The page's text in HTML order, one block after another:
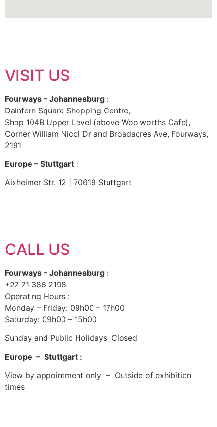
VISIT US
Fourways – Johannesburg :
Dainfern Square Shopping Centre,
Shop 104B Upper Level (above Woolworths Cafe),
Corner William Nicol Dr and Broadacres Ave, Fourways,
2191
Europe – Stuttgart :
Aixheimer Str. 12 | 70619 Stuttgart
CALL US
Fourways – Johannesburg :
+27 71 386 2198
Operating Hours :
Monday – Friday: 09h00 – 17h00
Saturday: 09h00 – 15h00
Sunday and Public Holidays: Closed
Europe – Stuttgart :
View by appointment only – Outside of exhibition
times